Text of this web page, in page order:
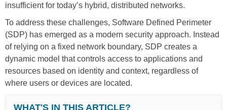
insufficient for today’s hybrid, distributed networks.
To address these challenges, Software Defined Perimeter
(SDP) has emerged as a modern security approach. Instead
of relying on a fixed network boundary, SDP creates a
dynamic model that controls access to applications and
resources based on identity and context, regardless of
where users or devices are located.
WHAT'S IN THIS ARTICLE?